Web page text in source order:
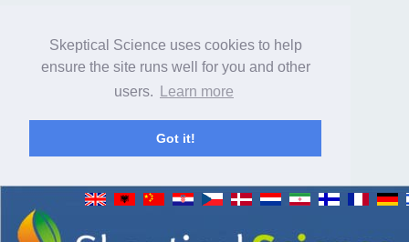
Skeptical Science uses cookies to help
ensure the site runs well for you and other
users.
Learn more
Got it!